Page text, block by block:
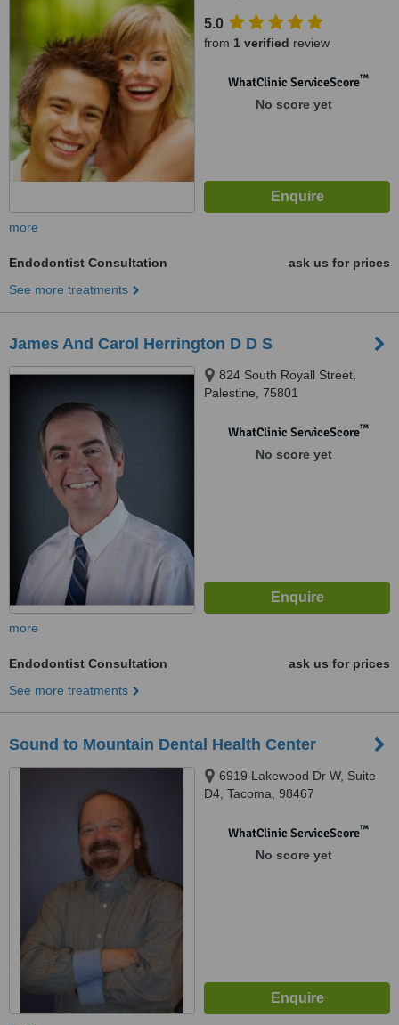
5.0
from 1 verified review
WhatClinic ServiceScore™
No score yet
more
Endodontist Consultation
ask us for prices
See more treatments
James And Carol Herrington D D S
824 South Royall Street,
Palestine, 75801
WhatClinic ServiceScore™
No score yet
more
Endodontist Consultation
ask us for prices
See more treatments
Sound to Mountain Dental Health Center
6919 Lakewood Dr W, Suite
D4, Tacoma, 98467
WhatClinic ServiceScore™
No score yet